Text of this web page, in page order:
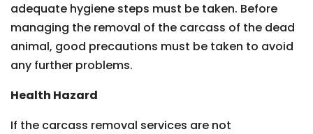
adequate hygiene steps must be taken. Before
managing the removal of the carcass of the dead
animal, good precautions must be taken to avoid
any further problems.
Health Hazard
If the carcass removal services are not